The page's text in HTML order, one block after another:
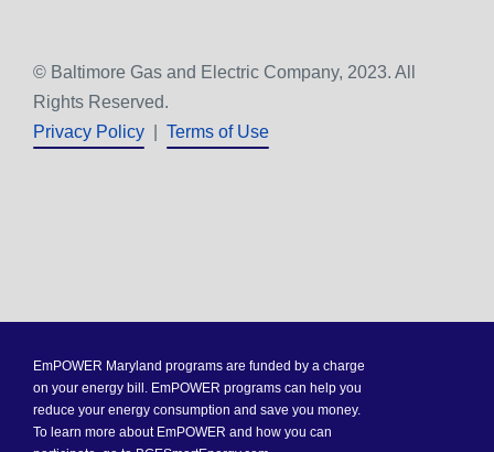
© Baltimore Gas and Electric Company, 2023. All
Rights Reserved.
Privacy Policy
Terms of Use
EmPOWER Maryland programs are funded by a charge
on your energy bill. EmPOWER programs can help you
reduce your energy consumption and save you money.
To learn more about EmPOWER and how you can